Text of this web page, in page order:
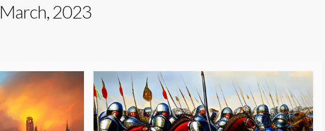
March, 2023